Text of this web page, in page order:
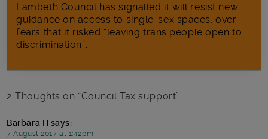
Lambeth Council has signalled it will resist new
guidance on access to single-sex spaces, over
fears that it risked “leaving trans people open to
discrimination”.
2 Thoughts on “Council Tax support”
Barbara H says:
7 August 2017 at 1:42pm